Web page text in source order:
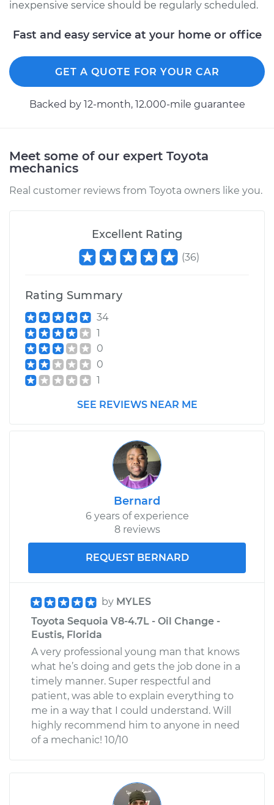
Shop/Dealer Price $323.41-$451.97
inexpensive service should be regularly scheduled.
Fast and easy service at your home or office
GET A QUOTE FOR YOUR CAR
Backed by 12-month, 12.000-mile guarantee
Meet some of our expert Toyota
mechanics
Real customer reviews from Toyota owners like you.
Excellent Rating
(36)
Rating Summary
34
1
0
0
1
SEE REVIEWS NEAR ME
Bernard
6 years of experience
8 reviews
REQUEST BERNARD
by MYLES
Toyota Sequoia V8-4.7L - Oil Change -
Eustis, Florida
A very professional young man that knows
what he’s doing and gets the job done in a
timely manner. Super respectful and
patient, was able to explain everything to
me in a way that I could understand. Will
highly recommend him to anyone in need
of a mechanic! 10/10